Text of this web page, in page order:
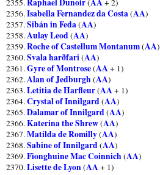
2355.
(
+ 2)
2356.Isabella Fernandez da Costa(AA)
2357.Sibán in Feda(AA)
2358.Aulay Leod(AA)
2359.Roche of Castellum Montanum(AA)
2360.Svala harðfari(AA)
2361.Gyre of Montrose(AA+ 1)
2362.Alan of Jedburgh (AA)
2363.Letitia de Harfleur(AA+ 1)
2364.Crystal of Innilgard(AA)
2365.Dalamar of Innilgard(AA)
2366.Katerina the Shrew(AA)
2367.Matilda de Romilly(AA)
2368.Sabine of Innilgard(AA)
2369.Fionghuine Mac Coinnich (AA)
2370.Lisette de Lyon(AA+ 1)